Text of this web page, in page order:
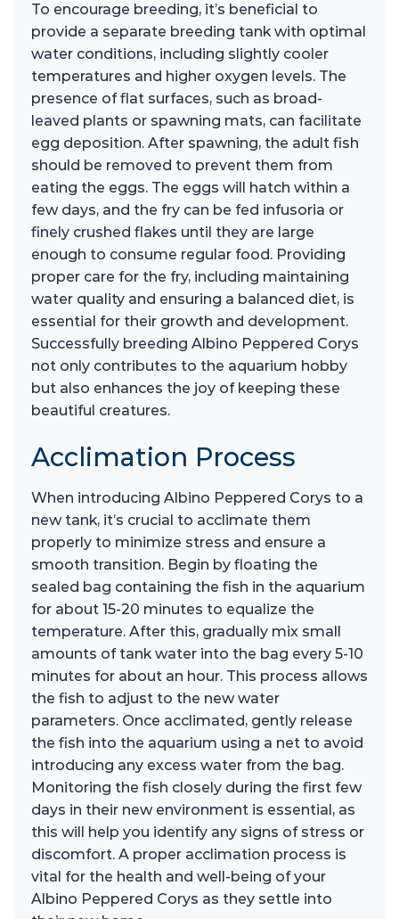
To encourage breeding, it’s beneficial to
provide a separate breeding tank with optimal
water conditions, including slightly cooler
temperatures and higher oxygen levels. The
presence of flat surfaces, such as broad-
leaved plants or spawning mats, can facilitate
egg deposition. After spawning, the adult fish
should be removed to prevent them from
eating the eggs. The eggs will hatch within a
few days, and the fry can be fed infusoria or
finely crushed flakes until they are large
enough to consume regular food. Providing
proper care for the fry, including maintaining
water quality and ensuring a balanced diet, is
essential for their growth and development.
Successfully breeding Albino Peppered Corys
not only contributes to the aquarium hobby
but also enhances the joy of keeping these
beautiful creatures.
Acclimation Process
When introducing Albino Peppered Corys to a
new tank, it’s crucial to acclimate them
properly to minimize stress and ensure a
smooth transition. Begin by floating the
sealed bag containing the fish in the aquarium
for about 15-20 minutes to equalize the
temperature. After this, gradually mix small
amounts of tank water into the bag every 5-10
minutes for about an hour. This process allows
the fish to adjust to the new water
parameters. Once acclimated, gently release
the fish into the aquarium using a net to avoid
introducing any excess water from the bag.
Monitoring the fish closely during the first few
days in their new environment is essential, as
this will help you identify any signs of stress or
discomfort. A proper acclimation process is
vital for the health and well-being of your
Albino Peppered Corys as they settle into